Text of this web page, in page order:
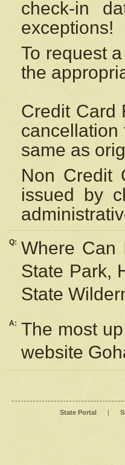
check-in
exceptions!
To request
the
Credit Card
same as
Non Credit
issued by
Q: Where Can
State Park,
State
A: The most
website
State Portal |